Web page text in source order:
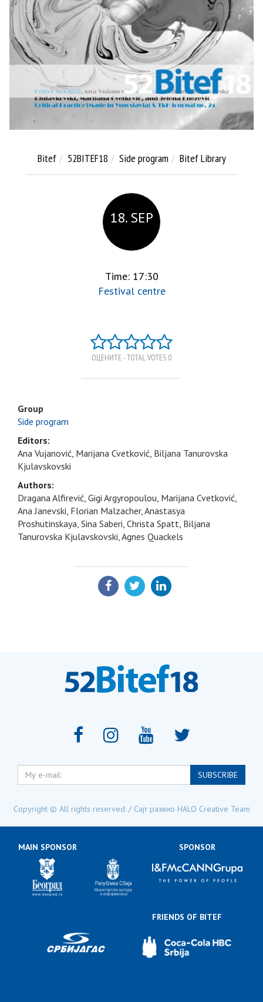
Bitef 52BITEF18 Side program Bitef Library
18. SEP
Time: 17:30
Festival centre
ОЦЕНИТЕ - TOTAL VOTES 0
Group
Side program
Editors:
Ana Vujanović, Marijana Cvetković, Biljana Tanurovska
Kjulavskovski
Authors:
Dragana Alfirević, Gigi Argyropoulou, Marijana Cvetković,
Ana Janevski, Florian Malzacher, Anastasya
Proshutinskaya, Sina Saberi, Christa Spatt, Biljana
Tanurovska Kjulavskovski, Agnes Quackels
SHARE:
My
e-
SUBSCRIBE
Copyright © All rights reserved. / Сајт развио HALO Creative Team
MAIN SPONSOR SPONSOR
FRIENDS OF BITEF